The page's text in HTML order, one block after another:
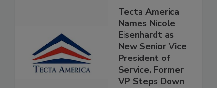
Tecta America
Names Nicole
Eisenhardt as
New Senior Vice
President of
Service, Former
VP Steps Down